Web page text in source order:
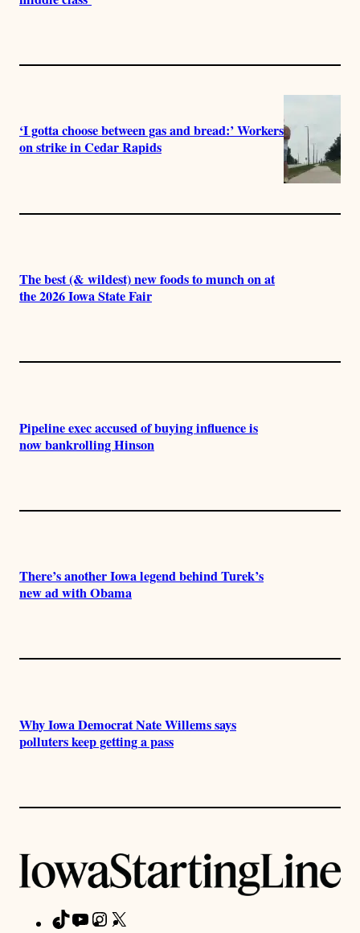
‘I gotta choose between gas and bread:’ Workers
on strike in Cedar Rapids
The best (& wildest) new foods to munch on at
the 2026 Iowa State Fair
Pipeline exec accused of buying influence is
now bankrolling Hinson
There’s another Iowa legend behind Turek’s
new ad with Obama
Why Iowa Democrat Nate Willems says
polluters keep getting a pass
TikTokYouTubeInstagram